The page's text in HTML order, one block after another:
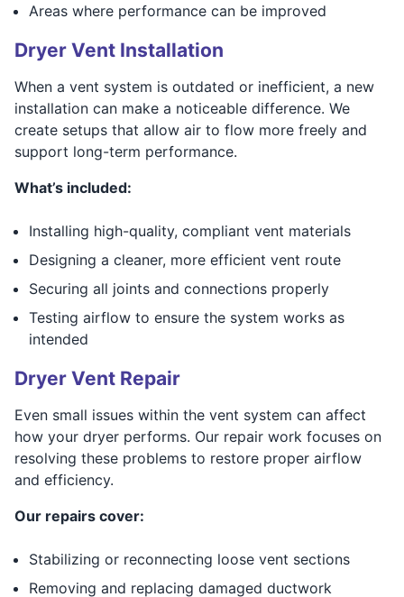
Areas where performance can be improved
Dryer Vent Installation
When a vent system is outdated or inefficient, a new
installation can make a noticeable difference. We
create setups that allow air to flow more freely and
support long-term performance.
What’s included:
Installing high-quality, compliant vent materials
Designing a cleaner, more efficient vent route
Securing all joints and connections properly
Testing airflow to ensure the system works as
intended
Dryer Vent Repair
Even small issues within the vent system can affect
how your dryer performs. Our repair work focuses on
resolving these problems to restore proper airflow
and efficiency.
Our repairs cover:
Stabilizing or reconnecting loose vent sections
Removing and replacing damaged ductwork